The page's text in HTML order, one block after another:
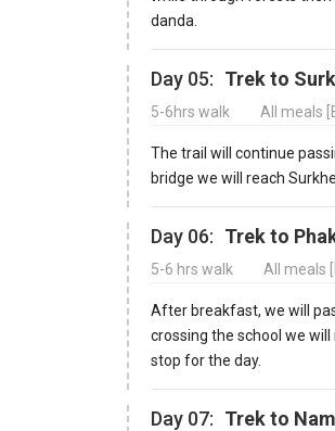
danda.
Day 05: Trek to
5-6hrs walk All meals
The trail will continue
bridge we will reach
Day 06: Trek to
5-6 hrs walk All meals
After breakfast, we will
crossing the school we
stop for the day.
Day 07: Trek to